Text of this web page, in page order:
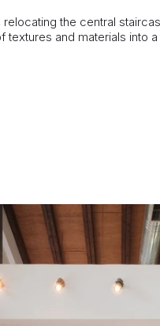
the central
and materials into